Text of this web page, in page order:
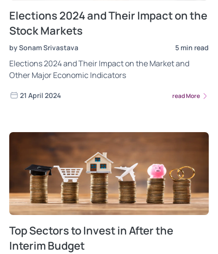
Elections 2024 and Their Impact on the
Stock Markets
by Sonam Srivastava 5 min read
Elections 2024 and Their Impact on the Market and
Other Major Economic Indicators
21 April 2024 read More
Top Sectors to Invest in After the
Interim Budget